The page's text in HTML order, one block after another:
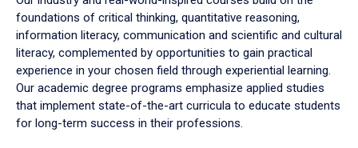
foundations of critical thinking, quantitative reasoning,
information literacy, communication and scientific and cultural
literacy, complemented by opportunities to gain practical
experience in your chosen field through experiential learning.
Our academic degree programs emphasize applied studies
that implement state-of-the-art curricula to educate students
for long-term success in their professions.